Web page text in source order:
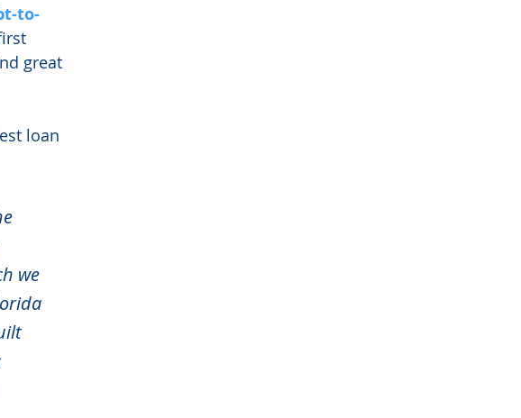
to-
great
loan
we